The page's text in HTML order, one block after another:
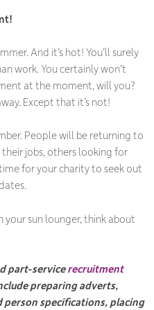
And it’s hot! You’ll surely
work. You certainly won’t
at the moment, will you?
Except that it’s not!
People will be returning to
jobs, others looking for
for your charity to seek out
your sun lounger, think about
part-servicerecruitment
preparing adverts,
specifications, placing